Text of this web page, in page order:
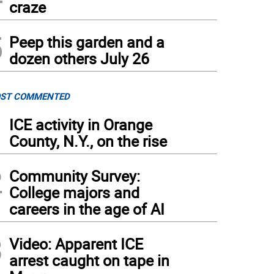
craze
Peep this garden and a
dozen others July 26
COMMENTED
ICE activity in Orange
County, N.Y., on the rise
Community Survey:
College majors and
careers in the age of AI
Video: Apparent ICE
arrest caught on tape in